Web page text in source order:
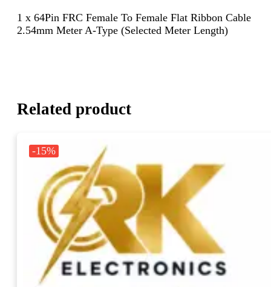
1 x 64Pin FRC Female To Female Flat Ribbon Cable
2.54mm Meter A-Type (Selected Meter Length)
Related product
-15%